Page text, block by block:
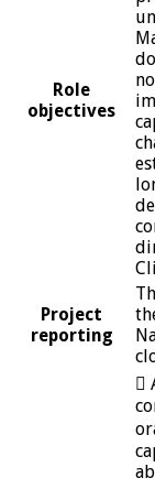
Role
objectives
Project
reporting
